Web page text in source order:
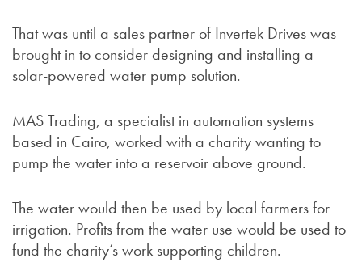
That was until a sales partner of Invertek Drives was
brought in to consider designing and installing a
solar-powered water pump solution.
MAS Trading, a specialist in automation systems
based in Cairo, worked with a charity wanting to
pump the water into a reservoir above ground.
The water would then be used by local farmers for
irrigation. Profits from the water use would be used to
fund the charity’s work supporting children.